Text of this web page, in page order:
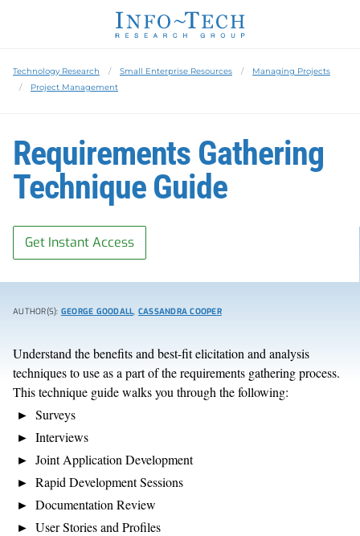
Technology Research Small Enterprise Resources
Managing Projects
Project Management
Requirements Gathering
Technique Guide
Get Instant Access
AUTHOR(S): GEORGE GOODALL, CASSANDRA COOPER
Understand the benefits and best-fit elicitation and analysis
techniques to use as a part of the requirements gathering process.
This technique guide walks you through the following:
Surveys
Interviews
Joint Application Development
Rapid Development Sessions
Documentation Review
User Stories and Profiles